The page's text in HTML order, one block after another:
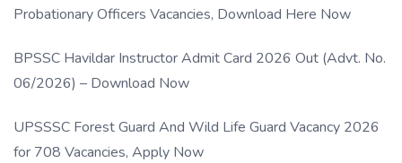
Probationary Officers Vacancies, Download Here Now
BPSSC Havildar Instructor Admit Card 2026 Out (Advt. No.
06/2026) – Download Now
UPSSSC Forest Guard And Wild Life Guard Vacancy 2026
for 708 Vacancies, Apply Now